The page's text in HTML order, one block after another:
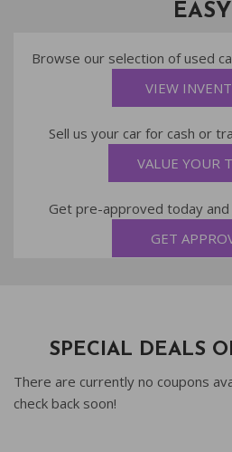
EASY
Browse our selection of used
VIEW
Sell us your car for cash or
VALUE YOUR
Get pre-approved today
GET
SPECIAL DEALS
There are currently no coupons
check back soon!